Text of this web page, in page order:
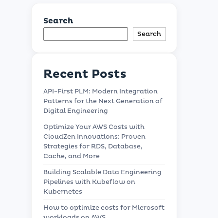
Search
Search
Recent Posts
API-First PLM: Modern Integration
Patterns for the Next Generation of
Digital Engineering
Optimize Your AWS Costs with
CloudZen Innovations: Proven
Strategies for RDS, Database,
Cache, and More
Building Scalable Data Engineering
Pipelines with Kubeflow on
Kubernetes
How to optimize costs for Microsoft